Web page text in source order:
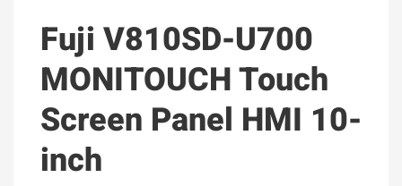
Fuji V810SD-U700
MONITOUCH Touch
Screen Panel HMI 10-
inch